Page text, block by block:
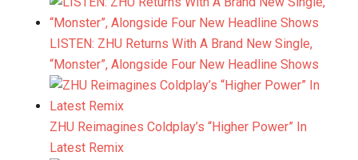
LISTEN: ZHU Returns With A Brand New Single,
“Monster”, Alongside Four New Headline Shows
ZHU Reimagines Coldplay’s “Higher Power” In
Latest Remix